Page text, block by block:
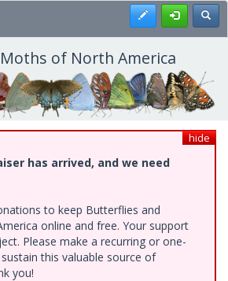
Register
of North America
hide
has arrived, and we need
to keep Butterflies and
online and free. Your support
Please make a recurring or one-
this valuable source of
you!